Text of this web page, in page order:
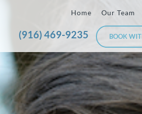
Home Our Team
BOOK
(916) 469-9235